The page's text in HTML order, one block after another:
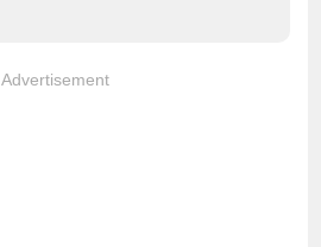
Advertisement